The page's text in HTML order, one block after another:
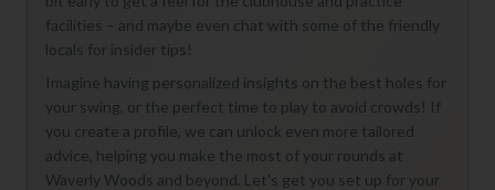
facilities – and maybe even chat with some of the friendly
locals for insider tips!
Imagine having personalized insights on the best holes for
your swing, or the perfect time to play to avoid crowds! If
you create a profile, we can unlock even more tailored
advice, helping you make the most of your rounds at
Waverly Woods and beyond. Let's get you set up for your